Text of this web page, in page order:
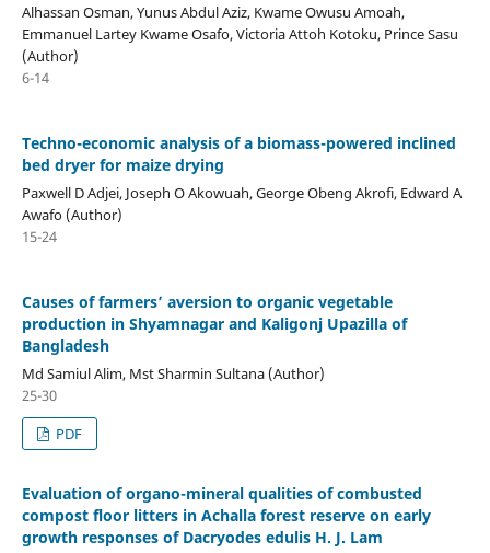
Alhassan Osman, Yunus Abdul Aziz, Kwame Owusu Amoah,
Emmanuel Lartey Kwame Osafo, Victoria Attoh Kotoku, Prince Sasu
(Author)
6-14
Techno-economic analysis of a biomass-powered inclined
bed dryer for maize drying
Paxwell D Adjei, Joseph O Akowuah, George Obeng Akrofi, Edward A
Awafo (Author)
15-24
Causes of farmers’ aversion to organic vegetable
production in Shyamnagar and Kaligonj Upazilla of
Bangladesh
Md Samiul Alim, Mst Sharmin Sultana (Author)
25-30
PDF
Evaluation of organo-mineral qualities of combusted
compost floor litters in Achalla forest reserve on early
growth responses of Dacryodes edulis H. J. Lam